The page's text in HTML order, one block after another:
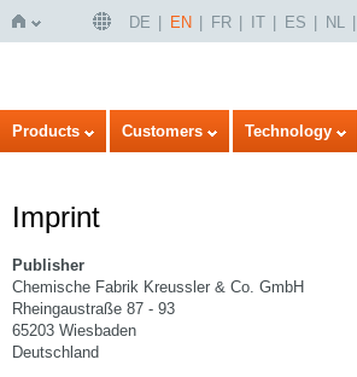
Home
DE EN FR IT ES NL
Products Customers Technology
Imprint
Publisher
Chemische Fabrik Kreussler & Co. GmbH
Rheingaustraße 87 - 93
65203 Wiesbaden
Deutschland